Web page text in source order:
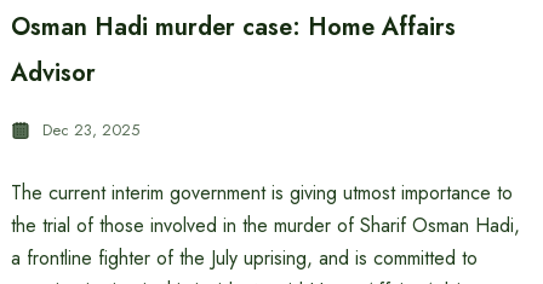
Osman Hadi murder case: Home Affairs
Advisor
Dec 23, 2025
The current interim government is giving utmost importance to
the trial of those involved in the murder of Sharif Osman Hadi,
a frontline fighter of the July uprising, and is committed to